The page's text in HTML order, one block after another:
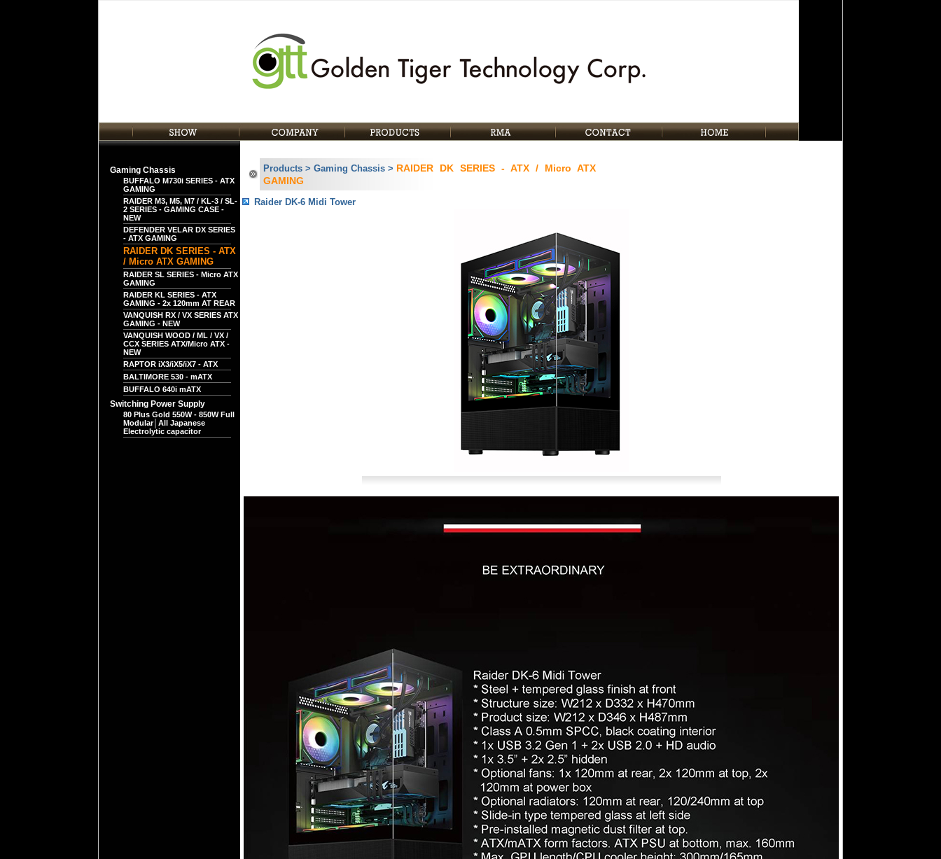
Gaming Chassis
BUFFALO M730i SERIES - ATX
GAMING
RAIDER M3, M5, M7 / KL-3 / SL-
2 SERIES - GAMING CASE -
NEW
DEFENDER VELAR DX SERIES
- ATX GAMING
RAIDER DK SERIES - ATX
/ Micro ATX GAMING
RAIDER SL SERIES - Micro ATX
GAMING
RAIDER KL SERIES - ATX
GAMING - 2x 120mm AT REAR
VANQUISH RX / VX SERIES ATX
GAMING - NEW
VANQUISH WOOD / ML / VX /
CCX SERIES ATX/Micro ATX -
NEW
RAPTOR iX3/iX5/iX7 - ATX
BALTIMORE 530 - mATX
BUFFALO 640i mATX
Switching Power Supply
80 Plus Gold 550W - 850W Full
Modular│All Japanese
Electrolytic capacitor
Products > Gaming Chassis > RAIDER DK SERIES - ATX / Micro ATX
GAMING
Raider DK-6 Midi Tower